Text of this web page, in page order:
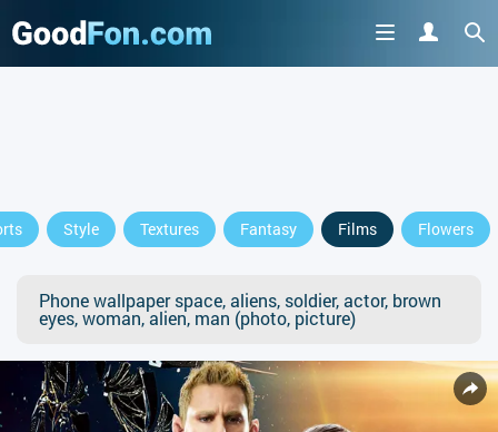
Style Textures Fantasy Films Flowers
Phone wallpaper space, aliens, soldier, actor, brown
eyes, woman, alien, man (photo, picture)